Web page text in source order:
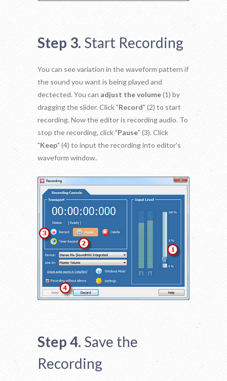
Step 3. Start Recording
You can see variation in the waveform pattern if
the sound you want is being played and
dectected. You can adjust the volume(1) by
dragging the slider. Click "Record" (2) to start
recording. Now the editor is recording audio. To
stop the recording, click "Pause" (3). Click
"Keep" (4) to input the recording into editor's
waveform window.
Step 4. Save the
Recording